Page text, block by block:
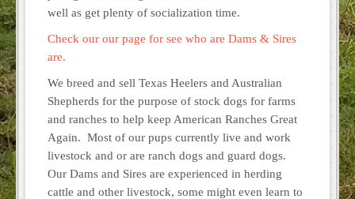
well as get plenty of socialization time.
Check our our page for see who are Dams & Sires
are.
We breed and sell Texas Heelers and Australian
Shepherds for the purpose of stock dogs for farms
and ranches to help keep American Ranches Great
Again. Most of our pups currently live and work
livestock and or are ranch dogs and guard dogs.
Our Dams and Sires are experienced in herding
cattle and other livestock, some might even learn to